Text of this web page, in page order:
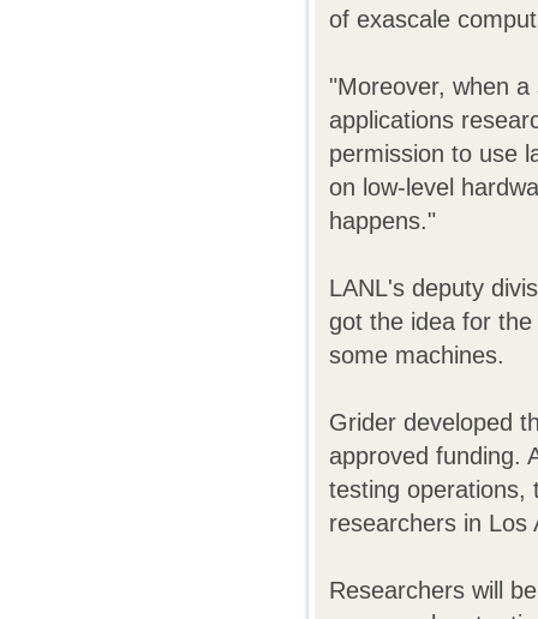
of exascale
"Moreover, when
applications
permission to use
on low-level
happens."
LANL's deputy
got the idea for
some machines.
Grider developed
approved funding.
testing operations,
researchers in Los
Researchers will